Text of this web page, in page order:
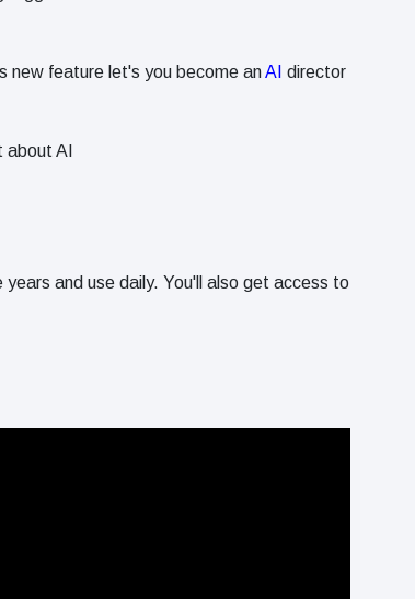
new feature let's you become anAI director
AI
and use daily. You'll also get access to